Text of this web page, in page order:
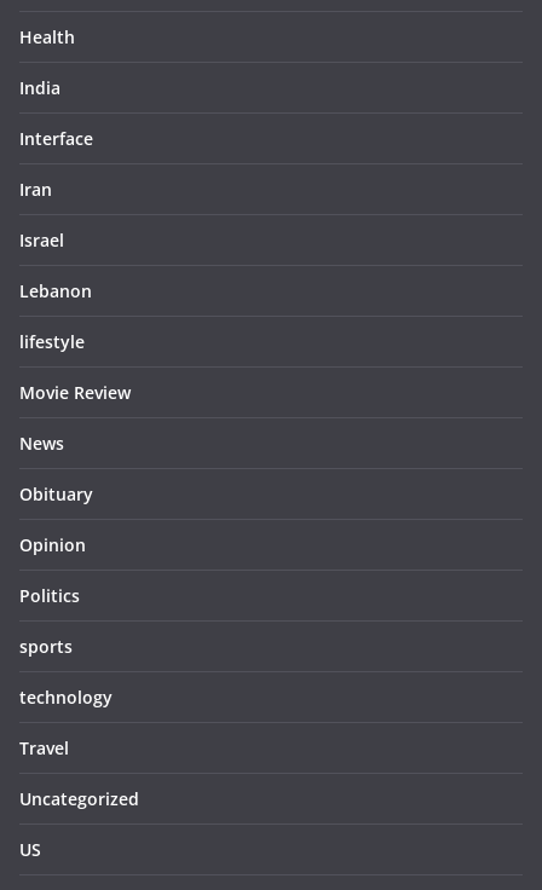
Health
India
Interface
Iran
Israel
Lebanon
lifestyle
Movie Review
News
Obituary
Opinion
Politics
sports
technology
Travel
Uncategorized
US